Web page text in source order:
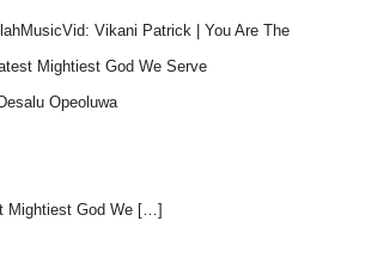
Vikani Patrick | You Are The
Mightiest God We Serve
Opeoluwa
Mightiest God We […]